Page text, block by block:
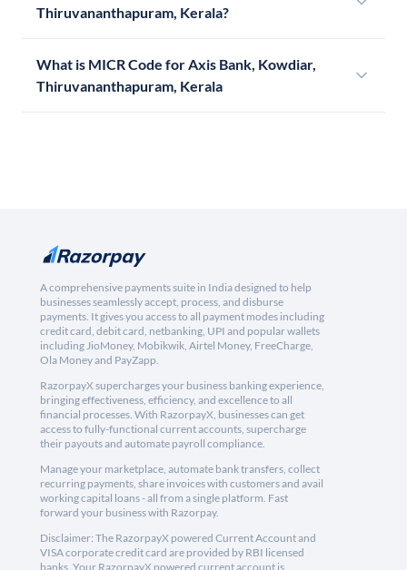
Thiruvananthapuram, Kerala?
What is MICR Code for Axis Bank, Kowdiar,
Thiruvananthapuram, Kerala
A comprehensive payments suite in India designed to help
businesses seamlessly accept, process, and disburse
payments. It gives you access to all payment modes including
credit card, debit card, netbanking, UPI and popular wallets
including JioMoney, Mobikwik, Airtel Money, FreeCharge,
Ola Money and PayZapp.
RazorpayX supercharges your business banking experience,
bringing effectiveness, efficiency, and excellence to all
financial processes. With RazorpayX, businesses can get
access to fully-functional current accounts, supercharge
their payouts and automate payroll compliance.
Manage your marketplace, automate bank transfers, collect
recurring payments, share invoices with customers and avail
working capital loans - all from a single platform. Fast
forward your business with Razorpay.
Disclaimer: The RazorpayX powered Current Account and
VISA corporate credit card are provided by RBI licensed
banks. Your RazorpayX powered current account is